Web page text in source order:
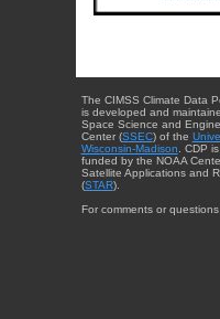
The CIMSS Climate Data
is developed and
Space Science and
Center (SSEC) of the
Wisconsin-Madison . CDP
funded by the NOAA
Satellite Applications and
(STAR).
For comments or